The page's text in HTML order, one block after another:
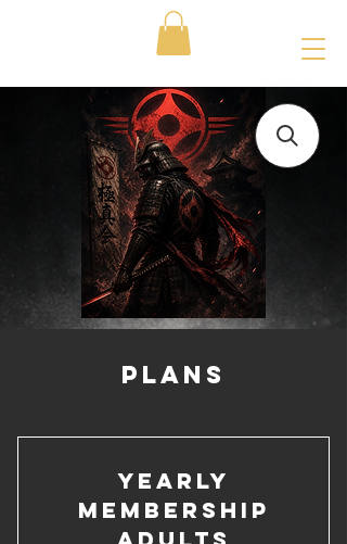
PLANS
Yearly
Membership